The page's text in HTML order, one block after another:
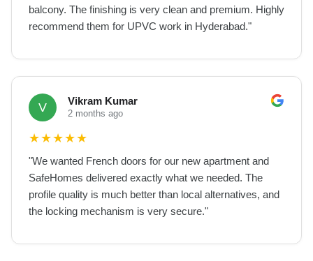
balcony. The finishing is very clean and premium. Highly
recommend them for UPVC work in Hyderabad."
V Vikram Kumar
2 months ago
★★★★★
"We wanted French doors for our new apartment and
SafeHomes delivered exactly what we needed. The
profile quality is much better than local alternatives, and
the locking mechanism is very secure."